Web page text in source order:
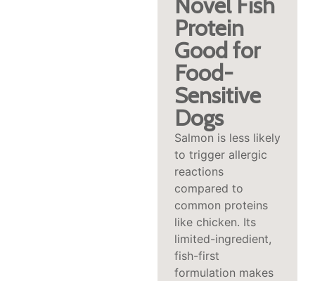
Protein
Good for
Food-
Sensitive
Dogs
Salmon is less likely
to trigger allergic
reactions
compared to
common proteins
like chicken. Its
limited-ingredient,
fish-first
formulation makes